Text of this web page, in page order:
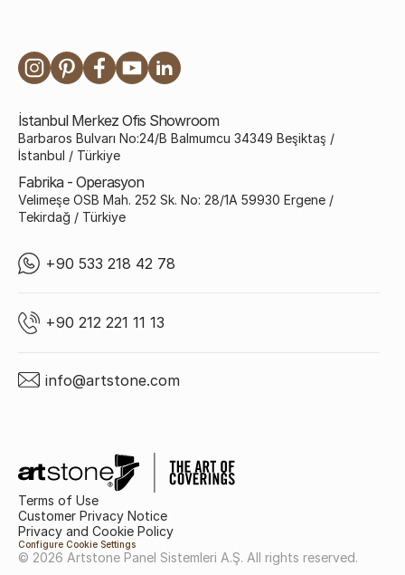
İstanbul Merkez Ofis Showroom
Barbaros Bulvarı No:24/B Balmumcu 34349 Beşiktaş /
İstanbul / Türkiye
Fabrika - Operasyon
Velimeşe OSB Mah. 252 Sk. No: 28/1A 59930 Ergene /
Tekirdağ / Türkiye
+90 533 218 42 78
+90 212 221 11 13
info@artstone.com
Terms of Use
Customer Privacy Notice
Privacy and Cookie Policy
Configure Cookie Settings
© 2026 Artstone Panel Sistemleri A.Ş. All rights reserved.